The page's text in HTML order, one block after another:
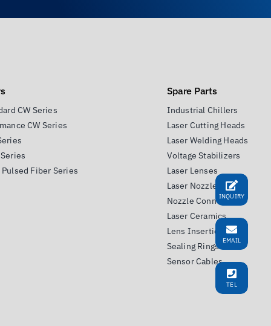
CW Series
CW Series
Fiber Series
Spare Parts
Industrial Chillers
Laser Cutting Heads
Laser Welding Heads
Voltage Stabilizers
Laser Lenses
Laser Nozzles
Nozzle Connectors
Laser Ceramics
Lens Insertion Tools
Sealing Rings
Sensor Cables
INQUIRY
EMAIL
TEL